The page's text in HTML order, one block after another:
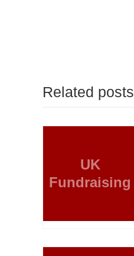
Related posts
UK
Fundraising